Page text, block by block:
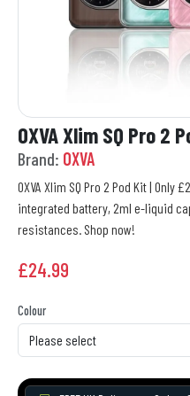
OXVA Xlim SQ Pro 2
Brand: OXVA
OXVA Xlim SQ Pro 2 Pod Kit | Only
integrated battery, 2ml e-liquid
resistances. Shop now!
£24.99
Colour